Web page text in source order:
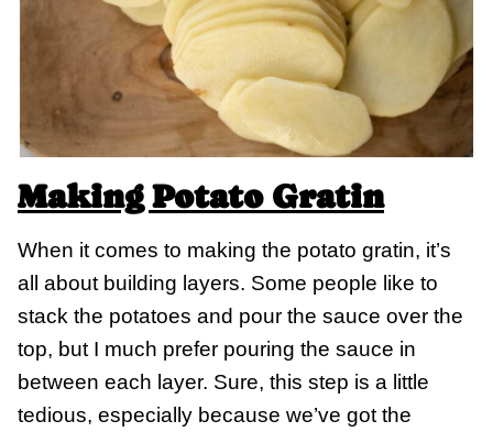
Making Potato Gratin
When it comes to making the potato gratin, it’s
all about building layers. Some people like to
stack the potatoes and pour the sauce over the
top, but I much prefer pouring the sauce in
between each layer. Sure, this step is a little
tedious, especially because we’ve got the